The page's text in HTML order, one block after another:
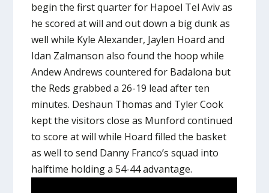
begin the first quarter for Hapoel Tel Aviv as
he scored at will and out down a big dunk as
well while Kyle Alexander, Jaylen Hoard and
Idan Zalmanson also found the hoop while
Andew Andrews countered for Badalona but
the Reds grabbed a 26-19 lead after ten
minutes. Deshaun Thomas and Tyler Cook
kept the visitors close as Munford continued
to score at will while Hoard filled the basket
as well to send Danny Franco’s squad into
halftime holding a 54-44 advantage.